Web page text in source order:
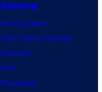
Gaming
Gaming News
Video Game Reviews
Nintendo
Xbox
PlayStation